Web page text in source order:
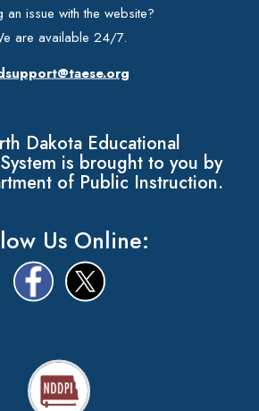
an issue with the website?
are available 24/7.
Dakota Educational
is brought to you by
of Public Instruction.
Us Online: